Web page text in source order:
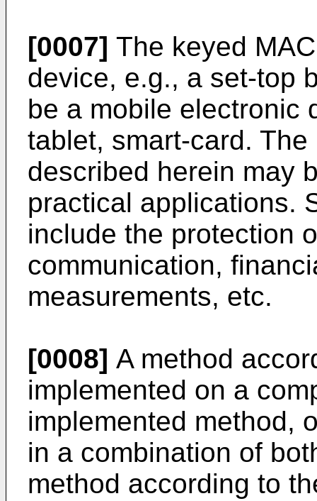
[0007] The keyed
device, e.g., a set-top
be a mobile electronic
tablet, smart-card.
described herein may
practical applications.
include the protection
communication,
measurements, etc.
[0008] A method
implemented on a
implemented method,
in a combination of
method according to